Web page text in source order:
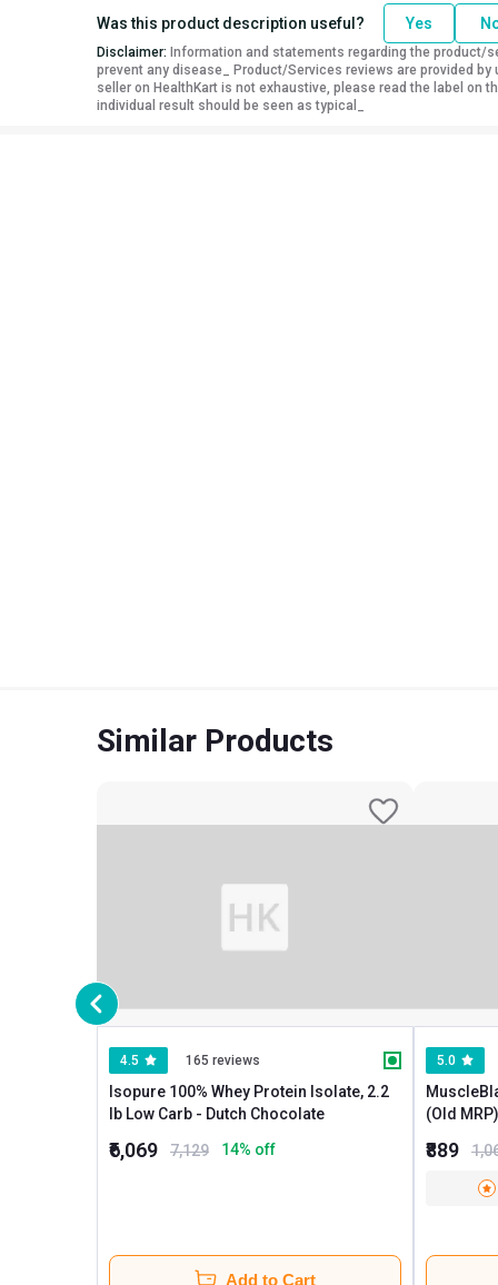
Lifestage
Adult
Gender
Men
Nutritional info for whey protein isolate
Was this product description useful? Yes
Disclaimer: Information and statements regarding the product/
prevent any disease_ Product/Services reviews are provided
seller on HealthKart is not exhaustive, please read the label
individual result should be seen as typical_
Similar Products
4.5 165 reviews
Isopure 100% Whey Protein Isolate, 2.2
lb Low Carb - Dutch Chocolate
₹6,069 7,129 14% off
Add to Cart
5.0
(Old MRP), 0.37 lb Low carb Ice
₹889